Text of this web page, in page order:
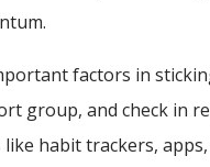
factors in
group, and check in
habit trackers,